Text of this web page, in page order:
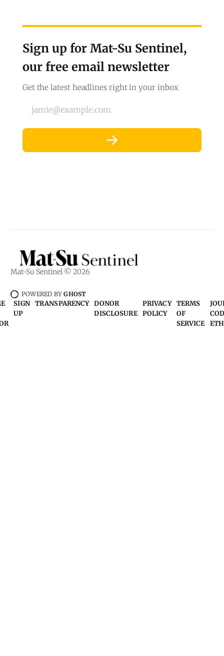
Sign up for Mat-Su Sentinel,
our free email newsletter
Get the latest headlines right in your inbox
jamie@example.com
Mat-Su Sentinel © 2026
POWERED BYGHOST
SIGN
UP
TRANSPARENCY DONOR
DISCLOSURE
PRIVACY
POLICY
TERMS
OF
SERVICE